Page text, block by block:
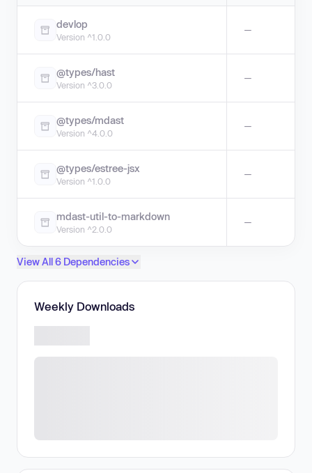
devlop
Version ^1.0.0
—
@types/hast
Version ^3.0.0
—
@types/mdast
Version ^4.0.0
—
@types/estree-jsx
Version ^1.0.0
—
mdast-util-to-markdown
Version ^2.0.0
—
View All 6 Dependencies
Weekly Downloads